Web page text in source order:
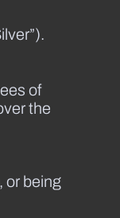
of
the
or being